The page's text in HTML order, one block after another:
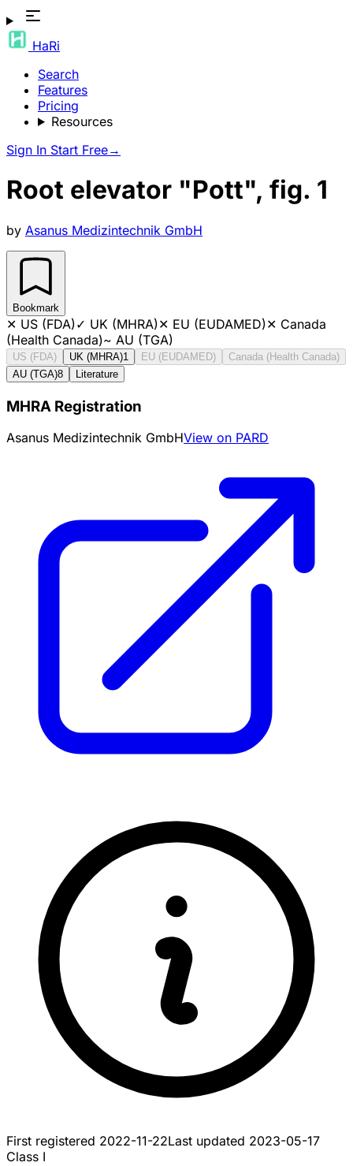
HaRi
Search
Features
Pricing
Resources
Sign In Start Free→
Root elevator "Pott", fig. 1
by Asanus Medizintechnik GmbH
Bookmark
✕ US (FDA)✓ UK (MHRA)✕ EU (EUDAMED)✕ Canada
(Health Canada)~ AU (TGA)
US (FDA) UK (MHRA)1 EU (EUDAMED)
Canada (Health Canada)
AU (TGA)8 Literature
MHRA Registration
Asanus Medizintechnik GmbHView on PARD
First registered 2022-11-22Last updated 2023-05-17
Class I